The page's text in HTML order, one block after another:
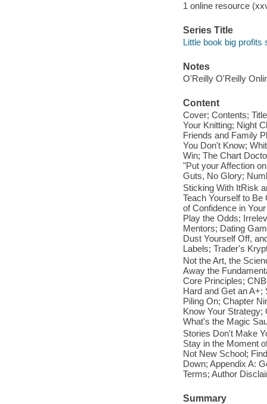
1 online resource
Series Title
Little book big profits
Notes
O'Reilly O'Reilly
Content
Cover; Contents;
Your Knitting; Night
Friends and Family
You Don't Know;
Win; The Chart
"Put your Affection
Guts, No Glory;
Sticking With ItRisk
Teach Yourself to
of Confidence in
Play the Odds;
Mentors; Dating
Dust Yourself Off,
Labels; Trader's
Not the Art, the
Away the
Core Principles;
Hard and Get an
Piling On; Chapter
Know Your Strategy;
What's the Magic
Stories Don't Make
Stay in the Moment
Not New School;
Down; Appendix A:
Terms; Author
Summary